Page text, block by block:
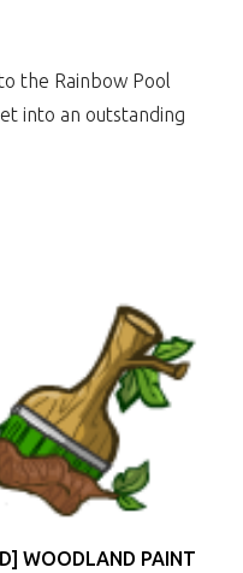
the Rainbow Pool
into an outstanding
WOODLAND PAINT